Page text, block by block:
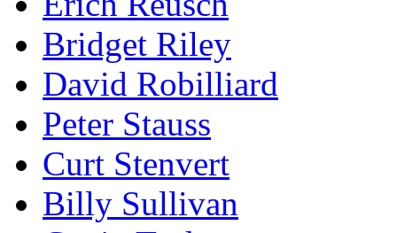
Bridget Riley
David Robilliard
Peter Stauss
Curt Stenvert
Billy Sullivan